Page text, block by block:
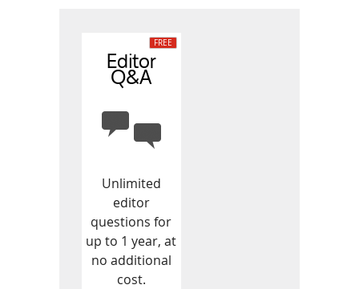
Editor
Q&A
Unlimited
editor
questions for
up to 1 year, at
no additional
cost.